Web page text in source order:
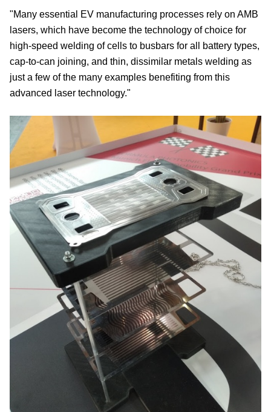
"Many essential EV manufacturing processes rely on AMB
lasers, which have become the technology of choice for
high-speed welding of cells to busbars for all battery types,
cap-to-can joining, and thin, dissimilar metals welding as
just a few of the many examples benefiting from this
advanced laser technology."